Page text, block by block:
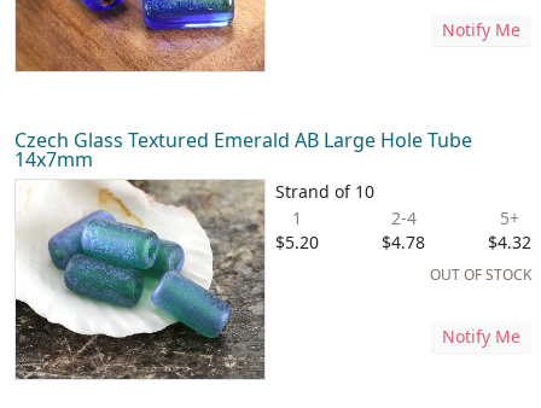
Notify Me
Czech Glass Textured Emerald AB Large Hole Tube
14x7mm
Strand of 10
1
$5.20
2-4
$4.78
5+
$4.32
OUT OF STOCK
Notify Me